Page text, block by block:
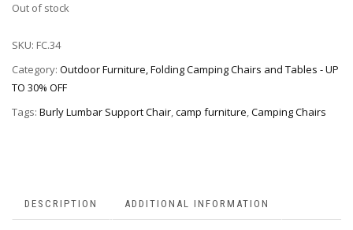
Out of stock
SKU: FC.34
Category: Outdoor Furniture, Folding Camping Chairs and Tables - UP
TO 30% OFF
Tags: Burly Lumbar Support Chair,camp furniture,Camping Chairs
DESCRIPTION ADDITIONAL INFORMATION